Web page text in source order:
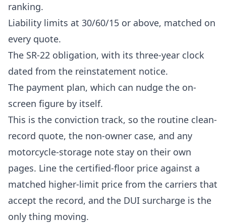
ranking.
Liability limits at 30/60/15 or above, matched on
every quote.
The SR-22 obligation, with its three-year clock
dated from the reinstatement notice.
The payment plan, which can nudge the on-
screen figure by itself.
This is the conviction track, so the routine clean-
record quote, the non-owner case, and any
motorcycle-storage note stay on their own
pages. Line the certified-floor price against a
matched higher-limit price from the carriers that
accept the record, and the DUI surcharge is the
only thing moving.